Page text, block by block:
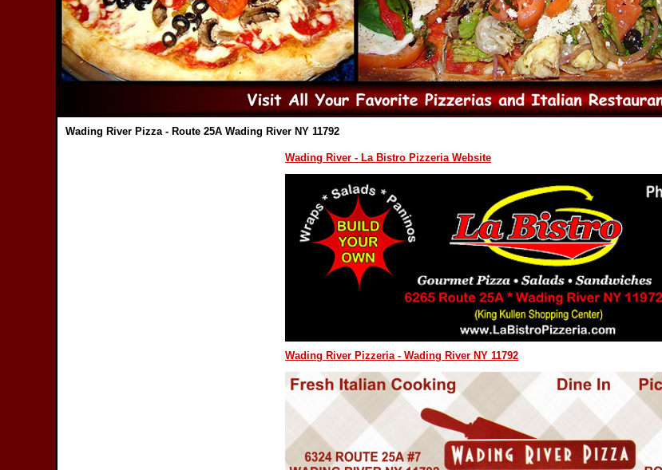
Wading River Pizza - Route 25A Wading River NY 11792
Wading River - La Bistro Pizzeria Website
Wading River Pizzeria - Wading River NY 11792